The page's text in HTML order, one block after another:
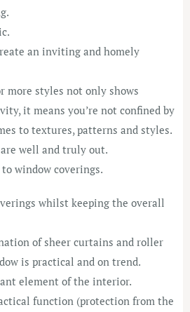
an inviting and homely
more styles not only shows
it means you’re not confined by
to textures, patterns and styles.
well and truly out.
window coverings.
whilst keeping the overall
of sheer curtains and roller
is practical and on trend.
element of the interior.
function (protection from the